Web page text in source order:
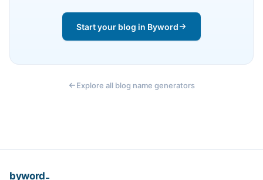
Start your blog in Byword
Explore all blog name generators
byword